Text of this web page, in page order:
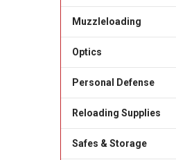
Muzzleloading
Optics
Personal Defense
Reloading Supplies
Safes & Storage